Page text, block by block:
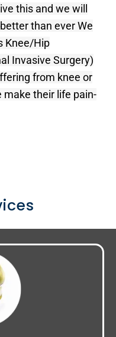
this and we will
than ever We
Knee/Hip
Invasive Surgery)
from knee or
make their life pain-